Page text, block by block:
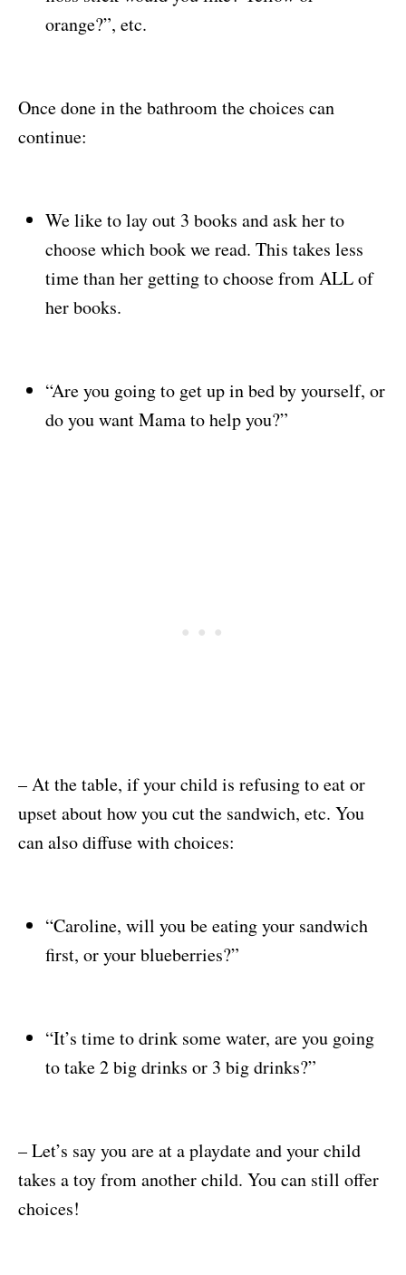
orange?”, etc.
Once done in the bathroom the choices can
continue:
We like to lay out 3 books and ask her to
choose which book we read. This takes less
time than her getting to choose from ALL of
her books.
“Are you going to get up in bed by yourself, or
do you want Mama to help you?”
– At the table, if your child is refusing to eat or
upset about how you cut the sandwich, etc. You
can also diffuse with choices:
“Caroline, will you be eating your sandwich
first, or your blueberries?”
“It’s time to drink some water, are you going
to take 2 big drinks or 3 big drinks?”
– Let’s say you are at a playdate and your child
takes a toy from another child. You can still offer
choices!